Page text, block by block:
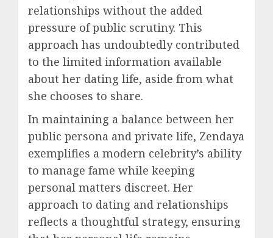
relationships without the added
pressure of public scrutiny. This
approach has undoubtedly contributed
to the limited information available
about her dating life, aside from what
she chooses to share.
In maintaining a balance between her
public persona and private life, Zendaya
exemplifies a modern celebrity’s ability
to manage fame while keeping
personal matters discreet. Her
approach to dating and relationships
reflects a thoughtful strategy, ensuring